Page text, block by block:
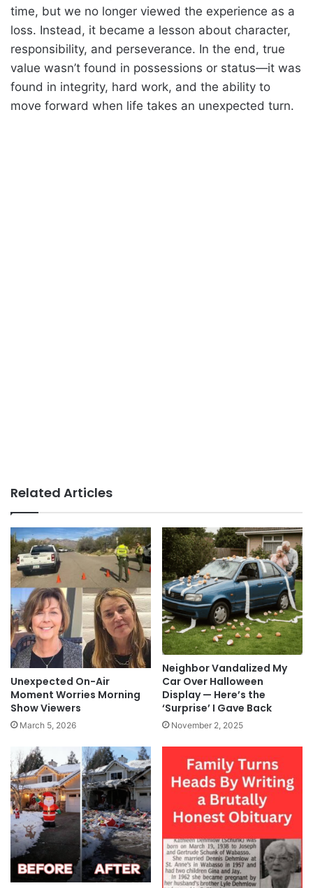
time, but we no longer viewed the experience as a
loss. Instead, it became a lesson about character,
responsibility, and perseverance. In the end, true
value wasn’t found in possessions or status—it was
found in integrity, hard work, and the ability to
move forward when life takes an unexpected turn.
Related Articles
Unexpected On-Air
Moment Worries Morning
Show Viewers
March 5, 2026
Neighbor Vandalized My
Car Over Halloween
Display — Here’s the
‘Surprise’ I Gave Back
November 2, 2025